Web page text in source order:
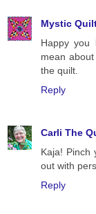
Mystic
Happy you
mean
the quilt.
Reply
Carli The
Kaja! Pinch
out with
Reply